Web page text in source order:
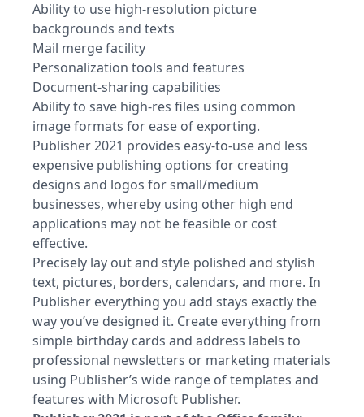
Ability to use high-resolution picture
backgrounds and texts
Mail merge facility
Personalization tools and features
Document-sharing capabilities
Ability to save high-res files using common
image formats for ease of exporting.
Publisher 2021 provides easy-to-use and less
expensive publishing options for creating
designs and logos for small/medium
businesses, whereby using other high end
applications may not be feasible or cost
effective.
Precisely lay out and style polished and stylish
text, pictures, borders, calendars, and more. In
Publisher everything you add stays exactly the
way you’ve designed it. Create everything from
simple birthday cards and address labels to
professional newsletters or marketing materials
using Publisher’s wide range of templates and
features with Microsoft Publisher.